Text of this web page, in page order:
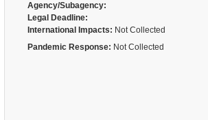
Agency/Subagency:
Legal Deadline:
International Impacts: Not Collected
Pandemic Response: Not Collected